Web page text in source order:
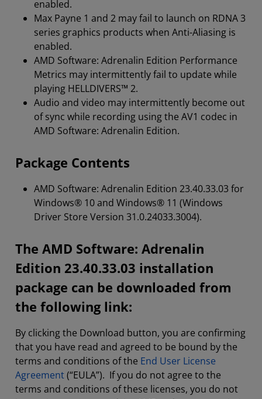
enabled.
Max Payne 1 and 2 may fail to launch on RDNA 3
series graphics products when Anti-Aliasing is
enabled.
AMD Software: Adrenalin Edition Performance
Metrics may intermittently fail to update while
playing HELLDIVERS™ 2.
Audio and video may intermittently become out
of sync while recording using the AV1 codec in
AMD Software: Adrenalin Edition.
Package Contents
AMD Software: Adrenalin Edition 23.40.33.03 for
Windows® 10 and Windows® 11 (Windows
Driver Store Version 31.0.24033.3004).
The AMD Software: Adrenalin
Edition 23.40.33.03 installation
package can be downloaded from
the following link:
By clicking the Download button, you are confirming
that you have read and agreed to be bound by the
terms and conditions of the End User License
Agreement(“EULA”). If you do not agree to the
terms and conditions of these licenses, you do not